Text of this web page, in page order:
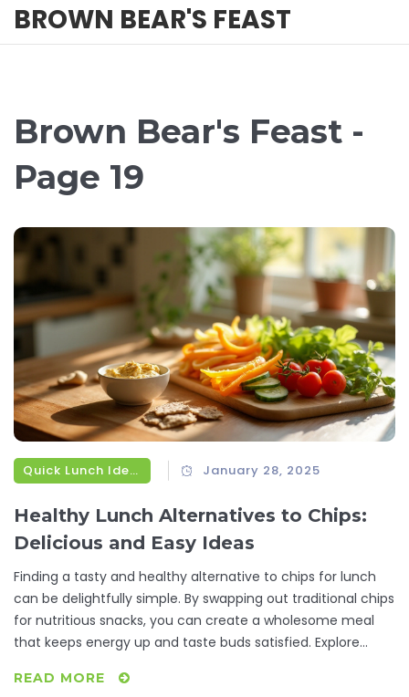
BROWN BEAR'S FEAST
Brown Bear's Feast -
Page 19
Quick Lunch Ideas January 28, 2025
Healthy Lunch Alternatives to Chips:
Delicious and Easy Ideas
Finding a tasty and healthy alternative to chips for lunch
can be delightfully simple. By swapping out traditional chips
for nutritious snacks, you can create a wholesome meal
that keeps energy up and taste buds satisfied. Explore
grains, and protein-packed bites that are both delectable
READ MORE